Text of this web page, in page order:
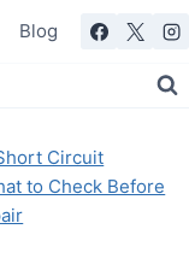
Blog
Circuit
to Check Before